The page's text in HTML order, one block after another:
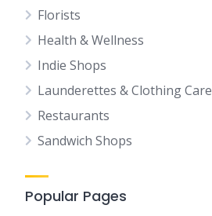
Florists
Health & Wellness
Indie Shops
Launderettes & Clothing Care
Restaurants
Sandwich Shops
Popular Pages